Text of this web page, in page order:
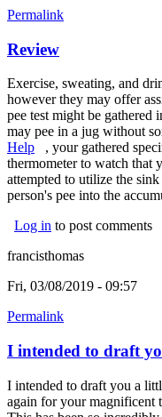
Permalink
Review
Exercise, sweating, and
however they may offer
pee test might be gathered
may pee in a jug without
Help (link is external)
, your gathered
thermometer to watch that
attempted to utilize the
person's pee into the
Log in to post comments
francisthomas
Fri, 03/08/2019 - 09:57
Permalink
I intended to draft
I intended to draft you a
again for your magnificent